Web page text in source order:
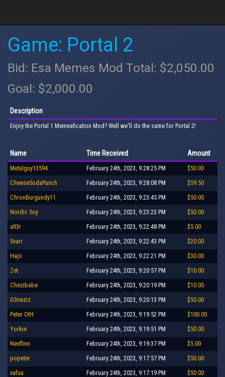
Game: Portal 2
Bid: Esa Memes Mod Total: $2,050.00
Goal: $2,000.00
Description
Enjoy the Portal 1 Memeafication Mod? Well we'll do the same for Portal 2!
Name Time Received Amount
Metalguy13594 February 24th, 2023, 9:28:25 PM $50.00
CheeseSodaPunch February 24th, 2023, 9:28:08 PM $59.50
ChronBurgundy11 February 24th, 2023, 9:23:45 PM $50.00
Nordic Soy February 24th, 2023, 9:23:23 PM $50.00
alt3r February 24th, 2023, 9:22:48 PM $5.00
Svarr February 24th, 2023, 9:22:43 PM $20.00
Hajo February 24th, 2023, 9:22:21 PM $30.00
Zet February 24th, 2023, 9:20:57 PM $10.00
Chezibabe February 24th, 2023, 9:20:19 PM $10.00
G3neziz February 24th, 2023, 9:20:13 PM $50.00
Peter OtH February 24th, 2023, 9:19:52 PM $100.00
Yorkie February 24th, 2023, 9:19:51 PM $50.00
Nevflinn February 24th, 2023, 9:19:37 PM $5.00
popeter February 24th, 2023, 9:17:57 PM $50.00
xafuu February 24th, 2023, 9:17:19 PM $50.00